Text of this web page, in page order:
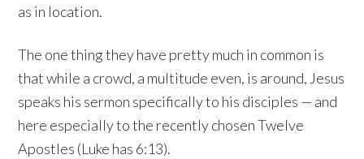
as in location.
The one thing they have pretty much in common is
that while a crowd, a multitude even, is around, Jesus
speaks his sermon specifically to his disciples — and
here especially to the recently chosen Twelve
Apostles (Luke has 6:13).